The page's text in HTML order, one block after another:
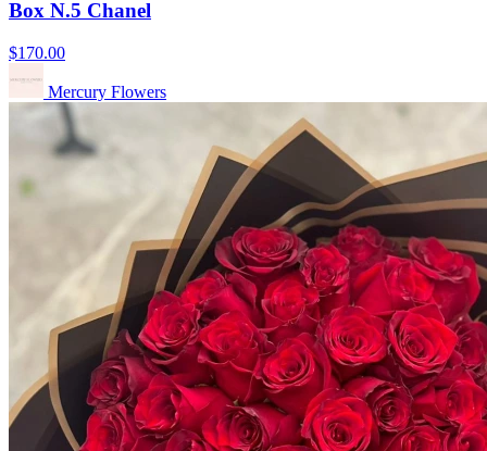
Box N.5 Chanel
$170.00
Mercury Flowers